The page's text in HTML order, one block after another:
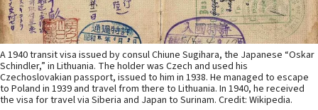
A 1940 transit visa issued by consul Chiune Sugihara, the Japanese “Oskar
Schindler,” in Lithuania. The holder was Czech and used his
Czechoslovakian passport, issued to him in 1938. He managed to escape
to Poland in 1939 and travel from there to Lithuania. In 1940, he received
the visa for travel via Siberia and Japan to Surinam. Credit: Wikipedia.